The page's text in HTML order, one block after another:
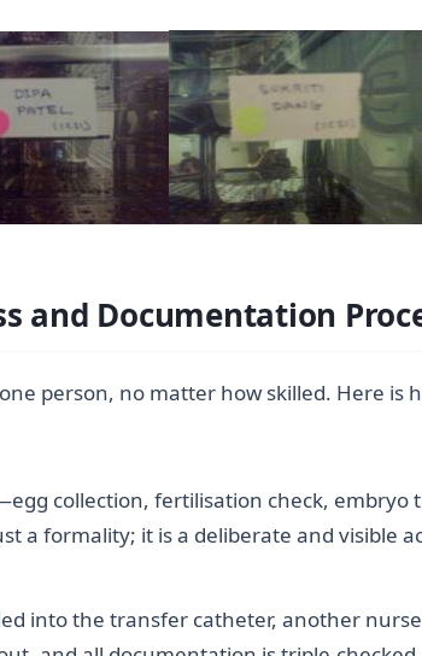
and Documentation
person, no matter how skilled. Here is
collection, fertilisation check,
a formality; it is a deliberate and visible
into the transfer catheter, another